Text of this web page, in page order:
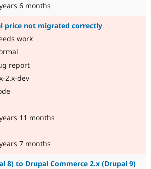
6 months
price not migrated correctly
work
report
2.x-dev
11 months
7 months
8) to Drupal Commerce 2.x (Drupal 9)